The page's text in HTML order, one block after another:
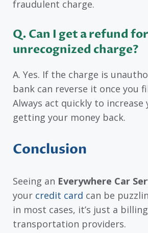
fraudulent charge.
Q. Can I get a refund
unrecognized charge?
A. Yes. If the charge is
bank can reverse it once you
Always act quickly to increase
getting your money back.
Conclusion
Seeing an Everywhere Car
your credit card can be
in most cases, it’s just a
transportation providers.